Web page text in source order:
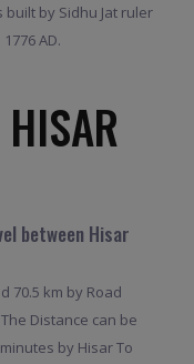
by Sidhu Jat ruler
AD.
between Hisar
70.5 km by Road
Distance can be
by Hisar To